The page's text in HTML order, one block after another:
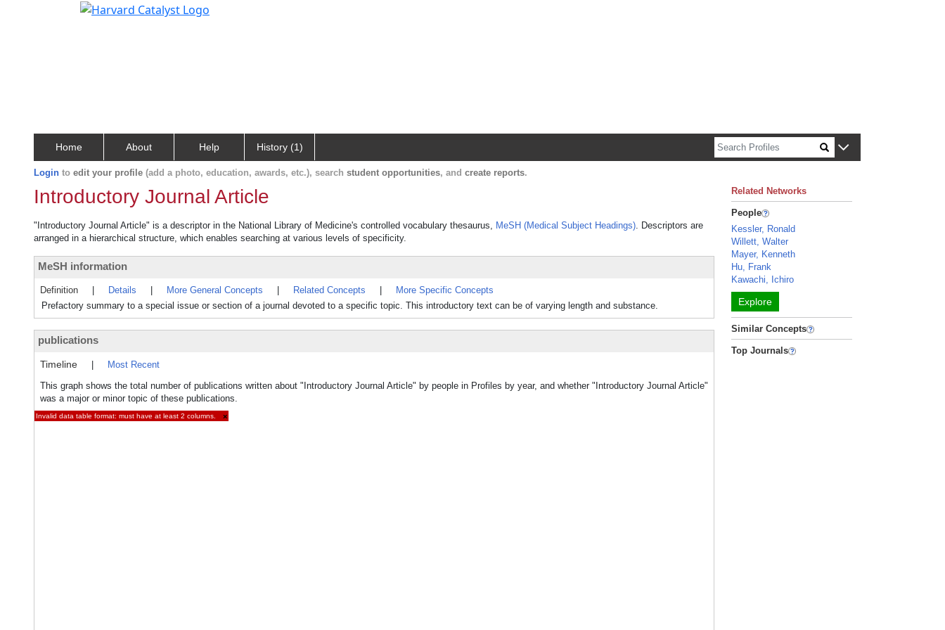
Home About Help History (1)
Login to edit your profile (add a photo, education, awards, etc.), search student opportunities, and create reports.
Introductory Journal Article
"Introductory Journal Article" is a descriptor in the National Library of Medicine's controlled vocabulary thesaurus, MeSH (Medical Subject Headings). Descriptors are
arranged in a hierarchical structure, which enables searching at various levels of specificity.
MeSH information
Definition Details More General Concepts Related Concepts
More Specific Concepts
Prefactory summary to a special issue or section of a journal devoted to a specific topic. This introductory text can be of varying length and substance.
publications
Timeline
Most Recent
This graph shows the total number of publications written about "Introductory Journal Article" by people in Profiles by year, and whether "Introductory Journal Article"
was a major or minor topic of these publications.
Invalid data table format: must have at least 2 columns. ×
Related Networks
People
Kessler, Ronald
Willett, Walter
Mayer, Kenneth
Hu, Frank
Kawachi, Ichiro
Explore
Similar Concepts
Top Journals